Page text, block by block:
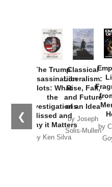
❮
The Trump
Assassination
Plots: What
the
Investigations
Missed and
Why it Matters
by Ken Silva
Classical
Liberalism:
Rise, Fall,
and Future
of an Idea
by Joseph
Solis-Mullen
by